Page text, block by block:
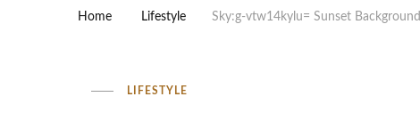
Home Lifestyle Sky:g-vtw14kylu= Sunset Background
LIFESTYLE